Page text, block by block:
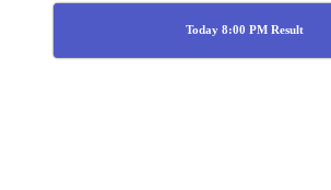
Today 8:00 PM Result